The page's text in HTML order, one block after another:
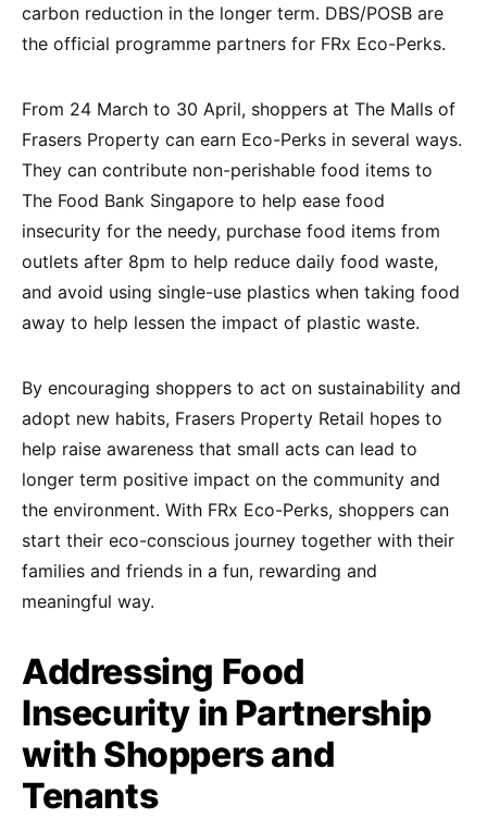
carbon reduction in the longer term. DBS/POSB are
the official programme partners for FRx Eco-Perks.
From 24 March to 30 April, shoppers at The Malls of
Frasers Property can earn Eco-Perks in several ways.
They can contribute non-perishable food items to
The Food Bank Singapore to help ease food
insecurity for the needy, purchase food items from
outlets after 8pm to help reduce daily food waste,
and avoid using single-use plastics when taking food
away to help lessen the impact of plastic waste.
By encouraging shoppers to act on sustainability and
adopt new habits, Frasers Property Retail hopes to
help raise awareness that small acts can lead to
longer term positive impact on the community and
the environment. With FRx Eco-Perks, shoppers can
start their eco-conscious journey together with their
families and friends in a fun, rewarding and
meaningful way.
Addressing Food
Insecurity in Partnership
with Shoppers and
Tenants